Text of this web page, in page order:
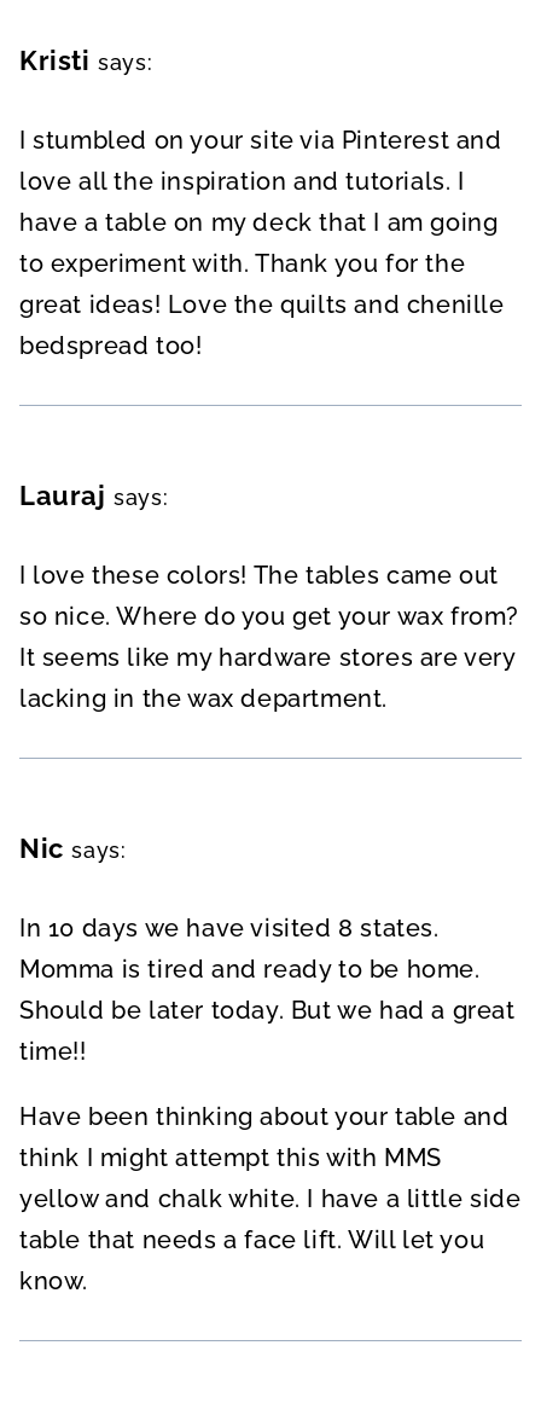
Kristi says:
I stumbled on your site via Pinterest and
love all the inspiration and tutorials. I
have a table on my deck that I am going
to experiment with. Thank you for the
great ideas! Love the quilts and chenille
bedspread too!
Lauraj says:
I love these colors! The tables came out
so nice. Where do you get your wax from?
It seems like my hardware stores are very
lacking in the wax department.
Nic says:
In 10 days we have visited 8 states.
Momma is tired and ready to be home.
Should be later today. But we had a great
time!!
Have been thinking about your table and
think I might attempt this with MMS
yellow and chalk white. I have a little side
table that needs a face lift. Will let you
know.